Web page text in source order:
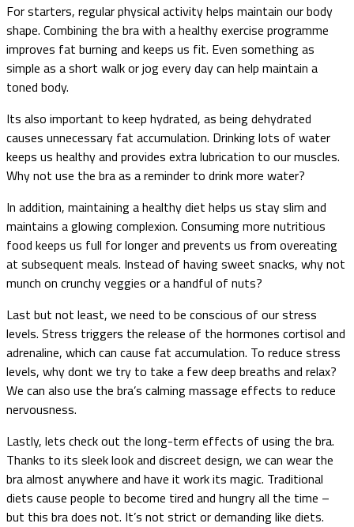
For starters, regular physical activity helps maintain our body
shape. Combining the bra with a healthy exercise programme
improves fat burning and keeps us fit. Even something as
simple as a short walk or jog every day can help maintain a
toned body.
Its also important to keep hydrated, as being dehydrated
causes unnecessary fat accumulation. Drinking lots of water
keeps us healthy and provides extra lubrication to our muscles.
Why not use the bra as a reminder to drink more water?
In addition, maintaining a healthy diet helps us stay slim and
maintains a glowing complexion. Consuming more nutritious
food keeps us full for longer and prevents us from overeating
at subsequent meals. Instead of having sweet snacks, why not
munch on crunchy veggies or a handful of nuts?
Last but not least, we need to be conscious of our stress
levels. Stress triggers the release of the hormones cortisol and
adrenaline, which can cause fat accumulation. To reduce stress
levels, why dont we try to take a few deep breaths and relax?
We can also use the bra’s calming massage effects to reduce
nervousness.
Lastly, lets check out the long-term effects of using the bra.
Thanks to its sleek look and discreet design, we can wear the
bra almost anywhere and have it work its magic. Traditional
diets cause people to become tired and hungry all the time –
but this bra does not. It’s not strict or demanding like diets.